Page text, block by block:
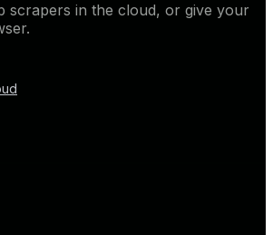
scrapers in the cloud, or give your